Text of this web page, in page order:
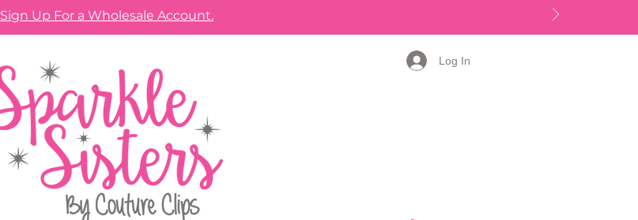
Sign Up For a Wholesale Account.
Log In